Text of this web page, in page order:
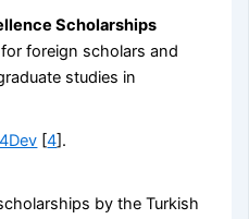
Scholarships
foreign scholars and
studies in
[4].
by the Turkish